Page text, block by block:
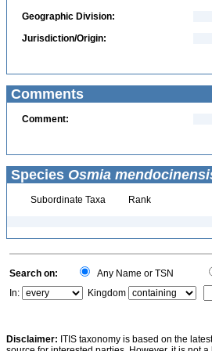
Geographic Division:
Jurisdiction/Origin:
Comments
Comment:
Species Osmia
Subordinate Taxa Rank
Search on: Any Name or TSN
In:
Kingdom
Disclaimer: ITIS taxonomy is based on the